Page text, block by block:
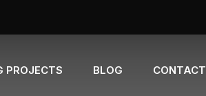
PROJECTS BLOG CONTACT